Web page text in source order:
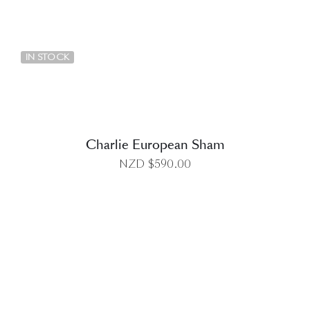
IN STOCK
Charlie European Sham
NZD $590.00